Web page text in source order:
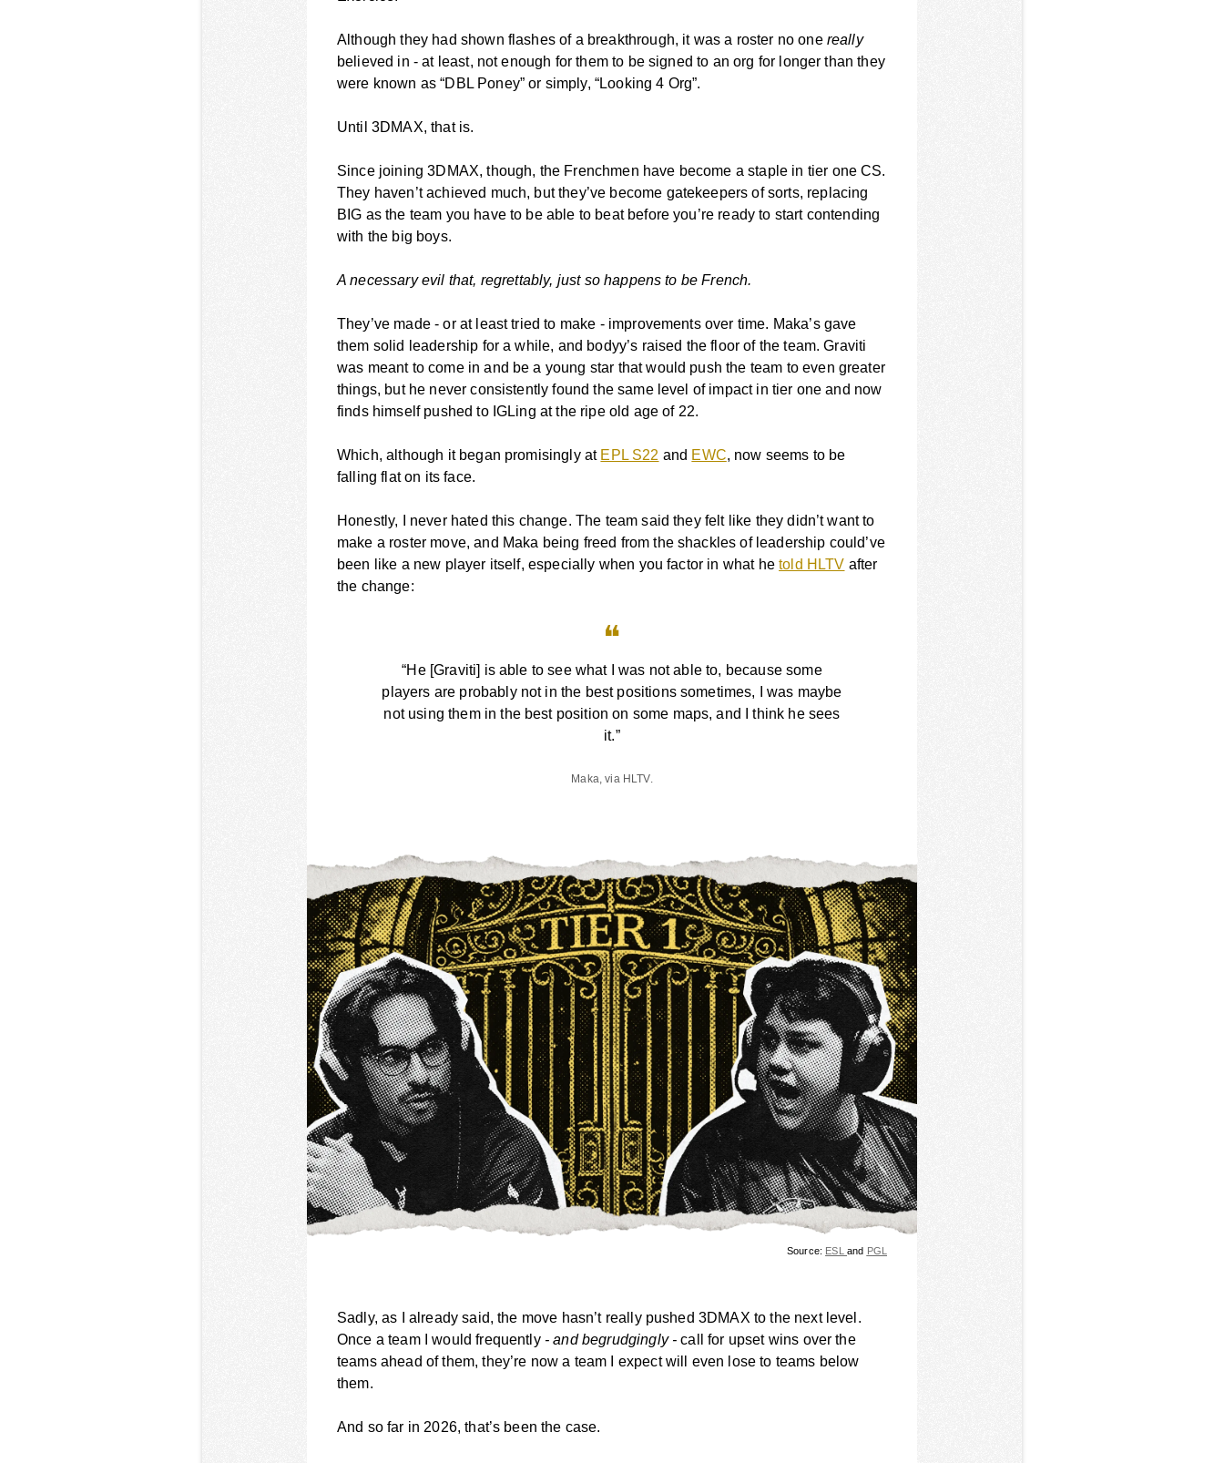
Although they had shown flashes of a breakthrough, it was a roster no one really
believed in - at least, not enough for them to be signed to an org for longer than they
were known as “DBL Poney” or simply, “Looking 4 Org”.
Until 3DMAX, that is.
Since joining 3DMAX, though, the Frenchmen have become a staple in tier one CS.
They haven’t achieved much, but they’ve become gatekeepers of sorts, replacing
BIG as the team you have to be able to beat before you’re ready to start contending
with the big boys.
A necessary evil that, regrettably, just so happens to be French.
They’ve made - or at least tried to make - improvements over time. Maka’s gave
them solid leadership for a while, and bodyy’s raised the floor of the team. Graviti
was meant to come in and be a young star that would push the team to even greater
things, but he never consistently found the same level of impact in tier one and now
finds himself pushed to IGLing at the ripe old age of 22.
Which, although it began promisingly at EPL S22 and EWC, now seems to be
falling flat on its face.
Honestly, I never hated this change. The team said they felt like they didn’t want to
make a roster move, and Maka being freed from the shackles of leadership could’ve
been like a new player itself, especially when you factor in what hetold HLTV after
the change:
❝
“He [Graviti] is able to see what I was not able to, because some
players are probably not in the best positions sometimes, I was maybe
not using them in the best position on some maps, and I think he sees
it.”
Maka, via HLTV.
Source: ESL and PGL
Sadly, as I already said, the move hasn’t really pushed 3DMAX to the next level.
Once a team I would frequently - and begrudgingly - call for upset wins over the
teams ahead of them, they’re now a team I expect will even lose to teams below
them.
And so far in 2026, that’s been the case.